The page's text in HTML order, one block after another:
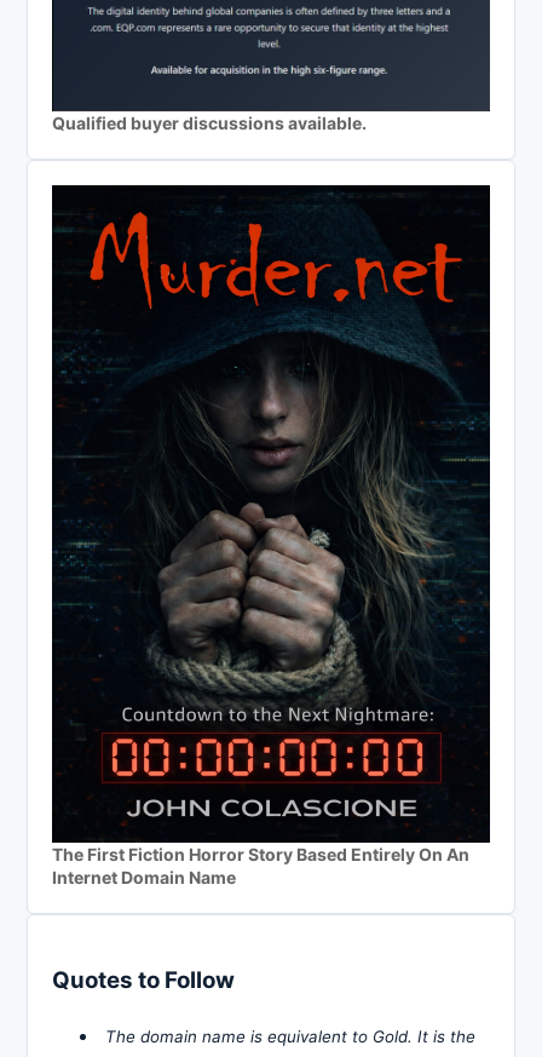
Qualified buyer discussions available.
The First Fiction Horror Story Based Entirely On An
Internet Domain Name
Quotes to Follow
The domain name is equivalent to Gold. It is the